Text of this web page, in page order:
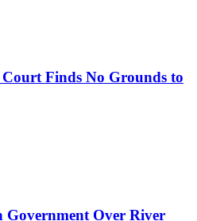
Court Finds No Grounds to
Government Over River